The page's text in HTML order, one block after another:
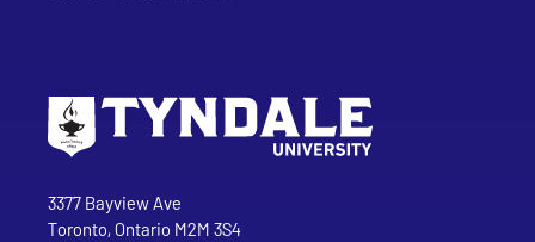
Tyndale University
3377 Bayview Ave
Toronto, Ontario M2M 3S4